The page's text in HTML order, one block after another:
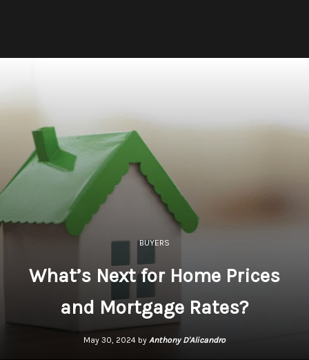
BUYERS
What’s Next for Home Prices
and Mortgage Rates?
May 30, 2024 by Anthony D'Alicandro